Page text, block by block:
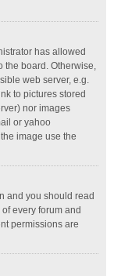
has allowed
the board. Otherwise,
web server, e.g.
to pictures stored
nor images
or yahoo
image use the
and you should read
every forum and
permissions are